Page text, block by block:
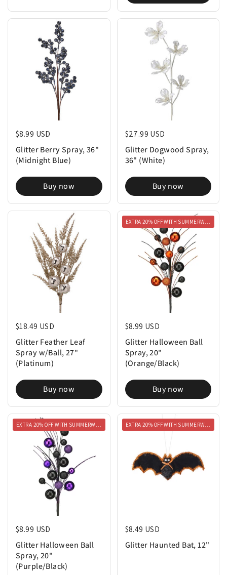
Regular price
$8.99 USD
Glitter Berry Spray, 36"
(Midnight Blue)
Buy now
Regular price
$27.99 USD
Glitter Dogwood Spray,
36" (White)
Buy now
Regular price
$18.49 USD
Glitter Feather Leaf
Spray w/Ball, 27"
(Platinum)
Buy now
Regular price
$8.99 USD
Glitter Halloween Ball
Spray, 20"
(Orange/Black)
Buy now
EXTRA 20% OFF WITH SUMMERWEEN20
Regular price
$8.99 USD
Glitter Halloween Ball
Spray, 20"
(Purple/Black)
EXTRA 20% OFF WITH SUMMERWEEN20
Regular price
$8.49 USD
Glitter Haunted Bat, 12"
EXTRA 20% OFF WITH SUMMERWEEN20